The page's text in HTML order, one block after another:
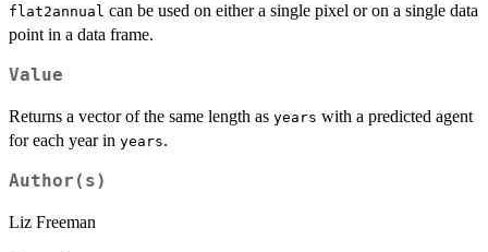
flat2annual can be used on either a single pixel or on a single data
point in a data frame.
Value
Returns a vector of the same length as years with a predicted agent
for each year in years.
Author(s)
Liz Freeman